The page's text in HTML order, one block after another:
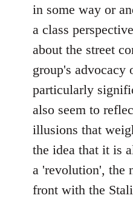
libcom.org
in some way or
a class
about the street
group's advocacy
particularly
also seem to
illusions that
the idea that it is
a 'revolution', the
front with the